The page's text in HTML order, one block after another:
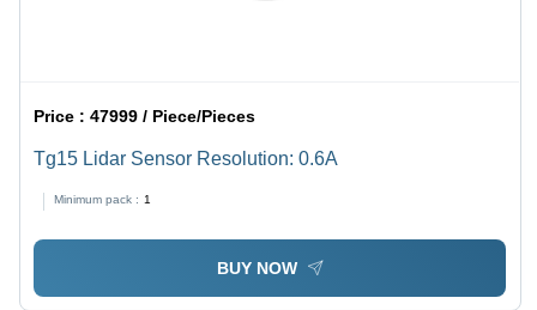
Price :47999 / Piece/Pieces
Tg15 Lidar Sensor Resolution: 0.6A
Minimum pack : 1
BUY NOW